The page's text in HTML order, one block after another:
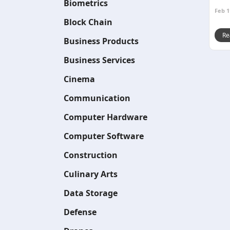
Biometrics
Block Chain
Business Products
Business Services
Cinema
Communication
Computer Hardware
Computer Software
Construction
Culinary Arts
Data Storage
Defense
Feb